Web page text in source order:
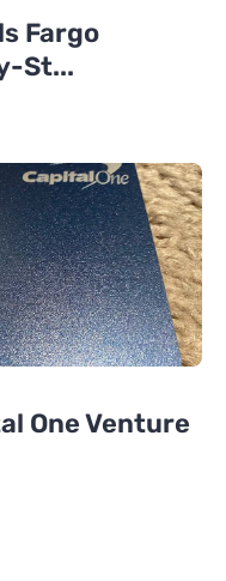
Fargo
St...
One Venture